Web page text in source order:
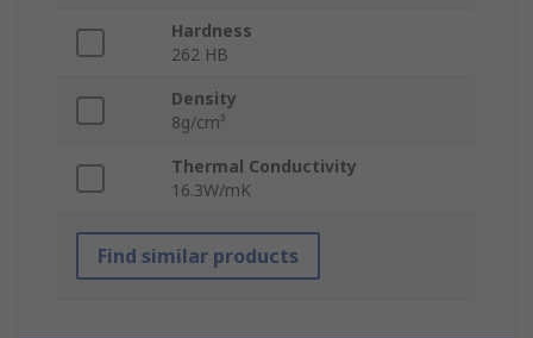
Hardness
262 HB
Density
8g/cm³
Thermal Conductivity
16.3W/mK
Find similar products